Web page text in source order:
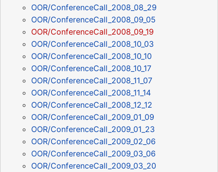
OOR/ConferenceCall_2008_08_29
OOR/ConferenceCall_2008_09_05
OOR/ConferenceCall_2008_09_19
OOR/ConferenceCall_2008_10_03
OOR/ConferenceCall_2008_10_10
OOR/ConferenceCall_2008_10_17
OOR/ConferenceCall_2008_11_07
OOR/ConferenceCall_2008_11_14
OOR/ConferenceCall_2008_12_12
OOR/ConferenceCall_2009_01_09
OOR/ConferenceCall_2009_01_23
OOR/ConferenceCall_2009_02_06
OOR/ConferenceCall_2009_03_06
OOR/ConferenceCall_2009_03_20